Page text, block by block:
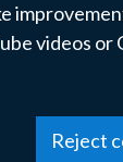
videos or
Reject